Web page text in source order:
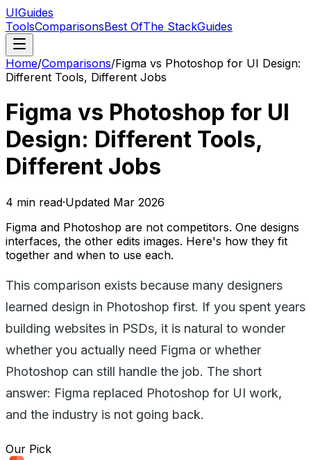
UIGuides
ToolsComparisonsBest OfThe StackGuides
Home/Comparisons/Figma vs Photoshop for UI Design:
Different Tools, Different Jobs
Figma vs Photoshop for UI
Design: Different Tools,
Different Jobs
4 min read·Updated Mar 2026
Figma and Photoshop are not competitors. One designs
interfaces, the other edits images. Here's how they fit
together and when to use each.
This comparison exists because many designers
learned design in Photoshop first. If you spent years
building websites in PSDs, it is natural to wonder
whether you actually need Figma or whether
Photoshop can still handle the job. The short
answer: Figma replaced Photoshop for UI work,
and the industry is not going back.
Our Pick